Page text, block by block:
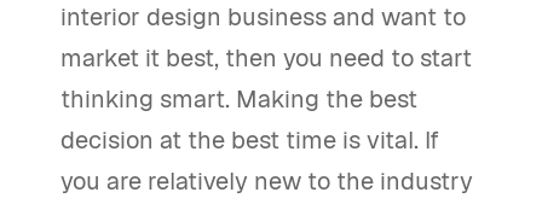
interior design business and want to
market it best, then you need to start
thinking smart. Making the best
decision at the best time is vital. If
you are relatively new to the industry